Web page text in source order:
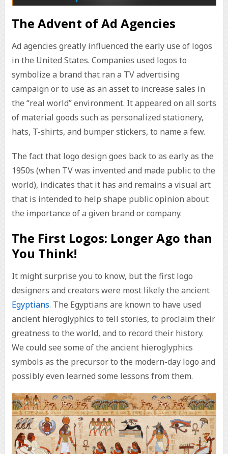
The Advent of Ad Agencies
Ad agencies greatly influenced the early use of logos
in the United States. Companies used logos to
symbolize a brand that ran a TV advertising
campaign or to use as an asset to increase sales in
the “real world” environment. It appeared on all sorts
of material goods such as personalized stationery,
hats, T-shirts, and bumper stickers, to name a few.
The fact that logo design goes back to as early as the
1950s (when TV was invented and made public to the
world), indicates that it has and remains a visual art
that is intended to help shape public opinion about
the importance of a given brand or company.
The First Logos: Longer Ago than
You Think!
It might surprise you to know, but the first logo
designers and creators were most likely the ancient
Egyptians. The Egyptians are known to have used
ancient hieroglyphics to tell stories, to proclaim their
greatness to the world, and to record their history.
We could see some of the ancient hieroglyphics
symbols as the precursor to the modern-day logo and
possibly even learned some lessons from them.